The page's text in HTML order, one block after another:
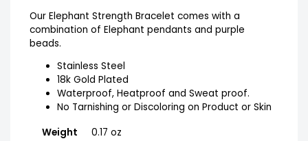
Our Elephant Strength Bracelet comes with a
combination of Elephant pendants and purple
beads.
Stainless Steel
18k Gold Plated
Waterproof, Heatproof and Sweat proof.
No Tarnishing or Discoloring on Product or Skin
Weight
0.17 oz